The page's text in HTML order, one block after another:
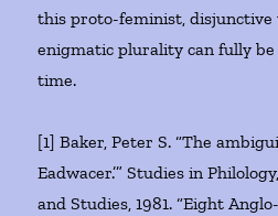
this proto-feminist, disjunctive
enigmatic plurality can fully
time.
[1] Baker, Peter S. “The
Eadwacer.’” Studies in
and Studies, 1981. “Eight